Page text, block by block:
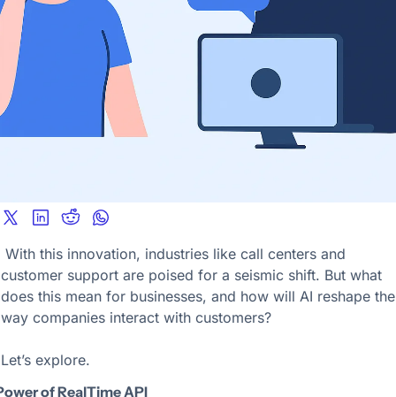
customer support are poised for a seismic shift. But what
does this mean for businesses, and how will AI reshape the
way companies interact with customers?
Let’s explore.
of RealTime API